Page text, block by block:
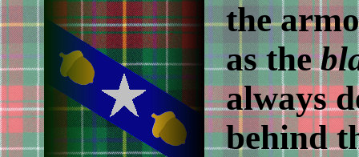
the
as the
always
behind